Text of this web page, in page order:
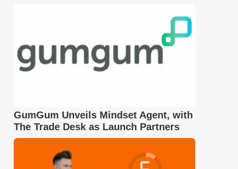
GumGum Unveils Mindset Agent, with
The Trade Desk as Launch Partners